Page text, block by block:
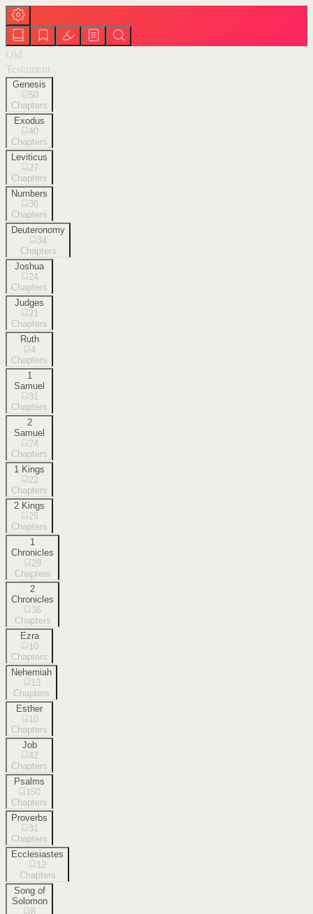
Old
Testament
Genesis
50
Chapters
Exodus
40
Chapters
Leviticus
27
Chapters
Numbers
36
Chapters
Deuteronomy
34
Chapters
Joshua
24
Chapters
Judges
21
Chapters
Ruth
4
Chapters
1
Samuel
31
Chapters
2
Samuel
24
Chapters
1 Kings
22
Chapters
2 Kings
25
Chapters
1
Chronicles
29
Chapters
2
Chronicles
36
Chapters
Ezra
10
Chapters
Nehemiah
13
Chapters
Esther
10
Chapters
Job
42
Chapters
Psalms
150
Chapters
Proverbs
31
Chapters
Ecclesiastes
12
Chapters
Song of
Solomon
8